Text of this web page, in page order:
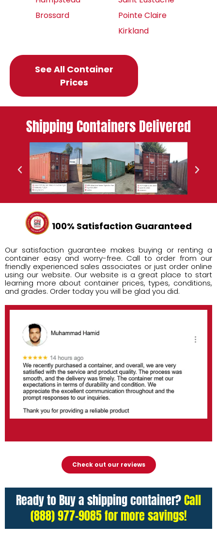
Brossard
Pointe Claire
Kirkland
See All Container
Prices
Shipping Containers Delivered
100% Satisfaction Guaranteed
Our satisfaction guarantee makes buying or renting a
container easy and worry-free. Call to order from our
friendly experienced sales associates or just order online
using our website. Our website is a great place to start
learning more about container prices, types, conditions,
and grades. Order today you will be glad you did.
Check out our reviews
Ready to Buy a shipping container?Call
(888) 977-9085 for more savings!